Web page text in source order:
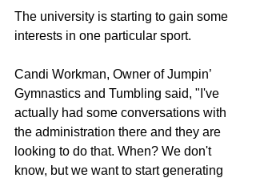
The university is starting to gain some
interests in one particular sport.
Candi Workman, Owner of Jumpin’
Gymnastics and Tumbling said, "I've
actually had some conversations with
the administration there and they are
looking to do that. When? We don't
know, but we want to start generating